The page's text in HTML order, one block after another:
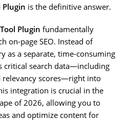
Plugin is the definitive answer.
Plugin fundamentally
on-page SEO. Instead of
as a separate, time-consuming
critical search data—including
scores—right into
integration is crucial in the
of 2026, allowing you to
and optimize content for